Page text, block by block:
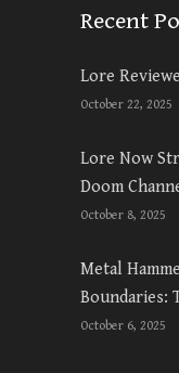
Recent
Lore
October 22, 2025
Lore Now
Doom
October 8, 2025
Metal
Boundaries:
October 6, 2025